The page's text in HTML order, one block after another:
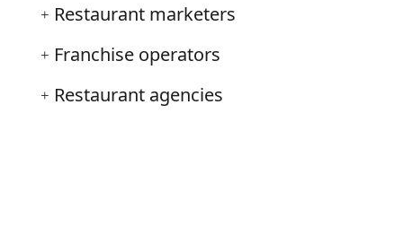
+ Restaurant marketers
+ Franchise operators
+ Restaurant agencies